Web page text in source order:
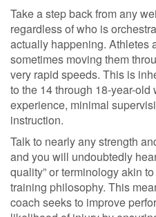
Take a step back from any
regardless of who is
actually happening. Athletes
sometimes moving them
very rapid speeds. This is
to the 14 through 18-year-
experience, minimal
instruction.
Talk to nearly any strength
and you will undoubtedly
quality” or terminology akin
training philosophy. This
coach seeks to improve